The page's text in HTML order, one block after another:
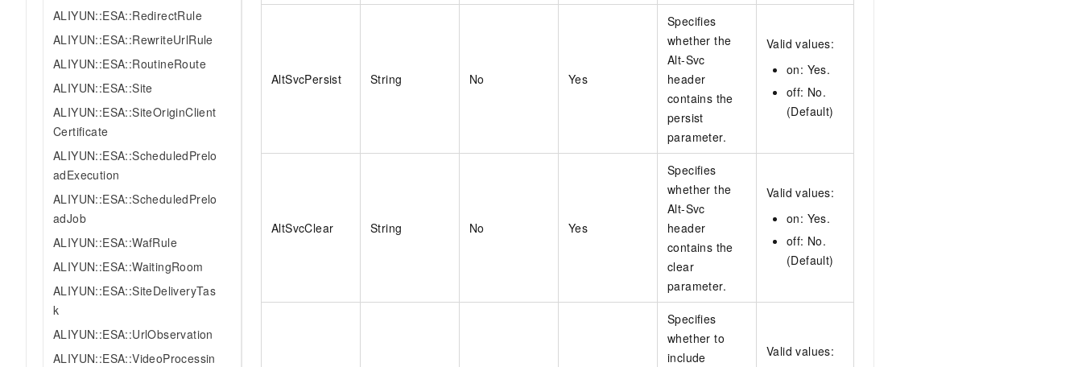
ALIYUN::ESA::RedirectRule
ALIYUN::ESA::RewriteUrlRule
ALIYUN::ESA::RoutineRoute
ALIYUN::ESA::Site
ALIYUN::ESA::SiteOriginClient
Certificate
ALIYUN::ESA::ScheduledPrelo
adExecution
ALIYUN::ESA::ScheduledPrelo
adJob
ALIYUN::ESA::WafRule
ALIYUN::ESA::WaitingRoom
ALIYUN::ESA::SiteDeliveryTas
k
ALIYUN::ESA::UrlObservation
ALIYUN::ESA::VideoProcessin
AltSvcPersist String No Yes
Specifies
whether the
Alt-Svc
header
contains the
persist
parameter.
Valid values:
on: Yes.
off: No.
(Default)
AltSvcClear String No Yes
Specifies
whether the
Alt-Svc
header
contains the
clear
parameter.
Valid values:
on: Yes.
off: No.
(Default)
Specifies
whether to
include
Valid values: